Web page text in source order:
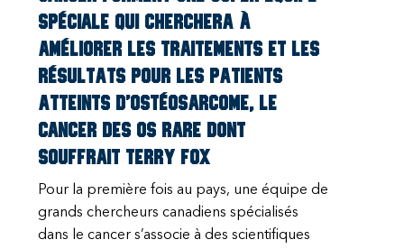
spéciale qui cherchera à
améliorer les traitements et les
résultats pour les patients
atteints d’ostéosarcome, le
cancer des os rare dont
souffrait Terry Fox
Pour la première fois au pays, une équipe de
grands chercheurs canadiens spécialisés
dans le cancer s’associe à des scientifiques